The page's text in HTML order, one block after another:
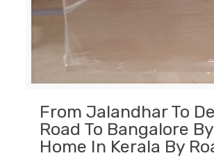
From Jalandhar To
Road To Bangalore
Home In Kerala By